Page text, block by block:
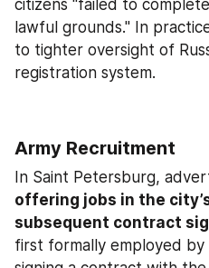
citizens "failed to
lawful grounds." In
to tighter oversight of
registration system.
Army Recruitment
In Saint Petersburg,
offering jobs in the
subsequent contract
first formally employed